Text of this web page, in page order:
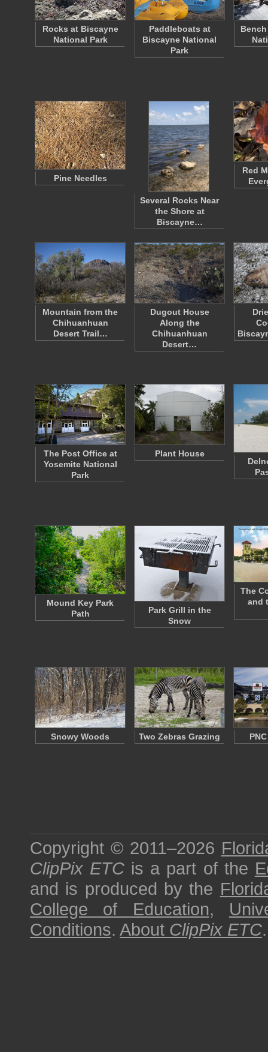
Rocks at Biscayne
National Park
Paddleboats at
Biscayne National
Park
Pine Needles
Several Rocks Near
the Shore at
Biscayne…
Red
Mountain from the
Chihuanhuan
Desert Trail…
Dugout House
Along the
Chihuanhuan
Desert…
The Post Office at
Yosemite National
Park
Plant House
Mound Key Park
Path
Park Grill in the
Snow
The
and
Snowy Woods Two Zebras Grazing
Copyright © 2011–2026
ClipPix ETC is a part of the
and is produced by the
College of Education,
Conditions. About ClipPix ETC.